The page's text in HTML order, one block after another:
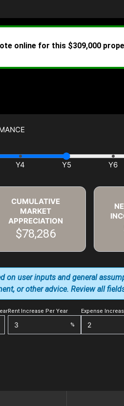
CUMULATIVE
MARKET
APPRECIATION
$78,286
Rent Increase Per Year
%
Expense
on user inputs and general
or other advice. Review all